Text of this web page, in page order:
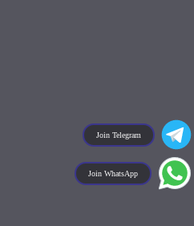
Join Telegram
Join WhatsApp